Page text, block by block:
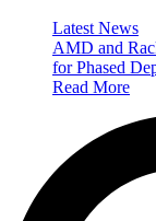
Latest News
AMD and
for Phased
Read More